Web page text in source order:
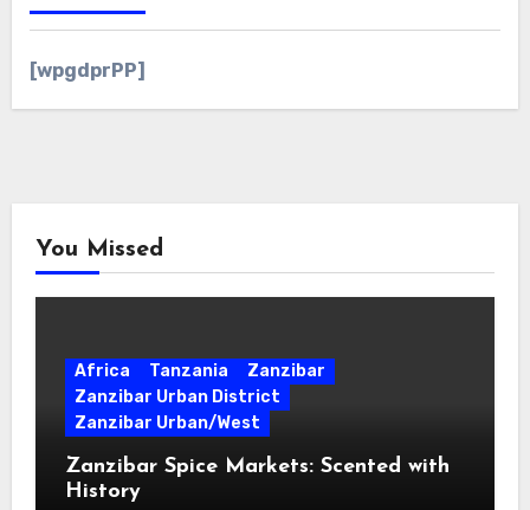
[wpgdprPP]
You Missed
Africa Tanzania
Zanzibar
Zanzibar Urban District
Zanzibar Urban/West
Zanzibar Spice Markets: Scented with
History